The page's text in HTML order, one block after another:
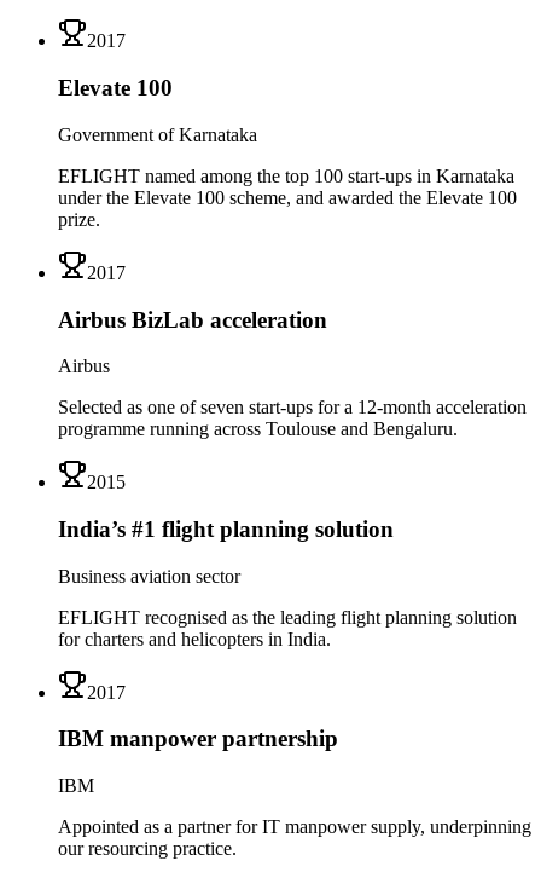
2017
Elevate 100
Government of Karnataka
EFLIGHT named among the top 100 start-ups in Karnataka
under the Elevate 100 scheme, and awarded the Elevate 100
prize.
2017
Airbus BizLab acceleration
Airbus
Selected as one of seven start-ups for a 12-month acceleration
programme running across Toulouse and Bengaluru.
2015
India’s #1 flight planning solution
Business aviation sector
EFLIGHT recognised as the leading flight planning solution
for charters and helicopters in India.
2017
IBM manpower partnership
IBM
Appointed as a partner for IT manpower supply, underpinning
our resourcing practice.